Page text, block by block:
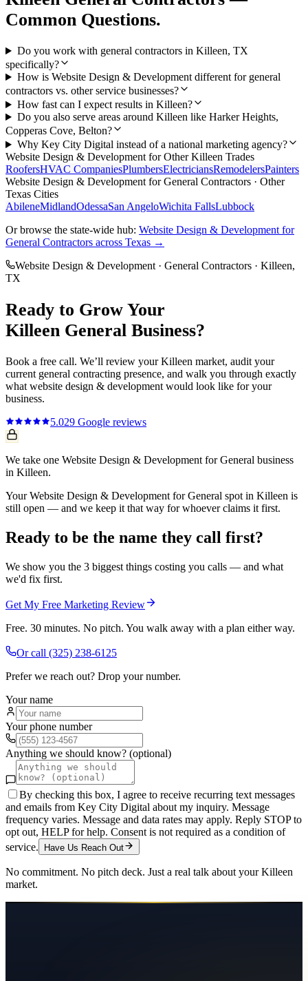
Common Questions.
Do you work with general contractors in Killeen, TX
specifically?
How is Website Design & Development different for general
contractors vs. other service businesses?
How fast can I expect results in Killeen?
Do you also serve areas around Killeen like Harker Heights,
Copperas Cove, Belton?
Why Key City Digital instead of a national marketing agency?
Website Design & Development for OtherKilleen Trades
RoofersHVAC CompaniesPlumbersElectriciansRemodelersPainters
Website Design & Development forGeneral Contractors · Other
Texas Cities
AbileneMidlandOdessaSan AngeloWichita FallsLubbock
Or browse the state-wide hub: Website Design & Development for
General Contractors across Texas →
Website Design & Development · General Contractors · Killeen,
TX
Ready to Grow Your
Killeen General Business?
Book a free call. We’ll review yourKilleen market, audit your
current general contracting presence, and walk you through exactly
what website design & development would look like for your
business.
5.029 Google reviews
We take one Website Design & Development for General business
in Killeen.
Your Website Design & Development for General spot in Killeen is
still open — and we keep it that way for whoever claims it first.
Ready to be the name they call first?
We show you the 3 biggest things costing you calls — and what
we'd fix first.
Get My Free Marketing Review
Free. 30 minutes. No pitch. You walk away with a plan either way.
Or call (325) 238-6125
Prefer we reach out? Drop your number.
Your name
Your phone number
Anything we should know? (optional)
By checking this box, I agree to receive recurring text messages
and emails from Key City Digital about my inquiry. Message
frequency varies. Message and data rates may apply. Reply STOP to
opt out, HELP for help. Consent is not required as a condition of
service.
Have Us Reach Out
No commitment. No pitch deck. Just a real talk about yourKilleen
market.